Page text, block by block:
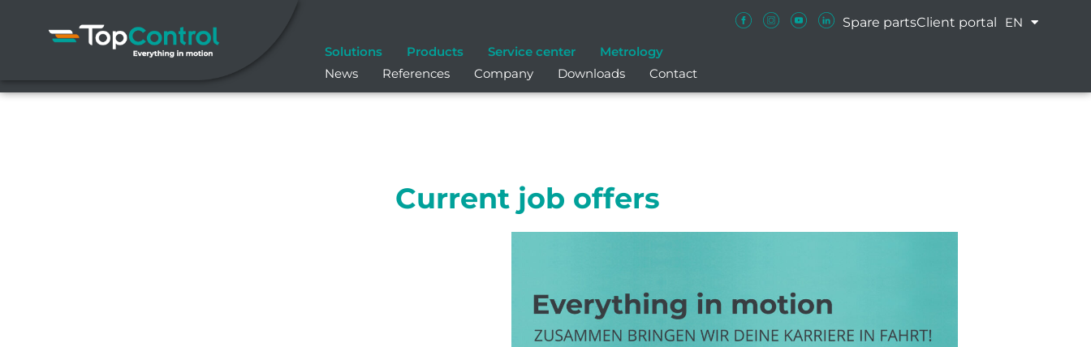
Spare partsClient portal
EN
Solutions
Products Service center
Metrology
News
References Company Downloads Contact
Current job offers